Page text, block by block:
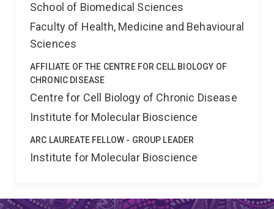
School of Biomedical Sciences
Faculty of Health, Medicine and Behavioural
Sciences
AFFILIATE OF THE CENTRE FOR CELL BIOLOGY OF
CHRONIC DISEASE
Centre for Cell Biology of Chronic Disease
Institute for Molecular Bioscience
ARC LAUREATE FELLOW - GROUP LEADER
Institute for Molecular Bioscience